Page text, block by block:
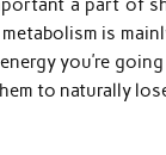
a part of
is
you’re
to naturally